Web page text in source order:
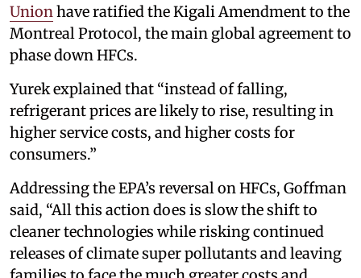
Union have ratified the Kigali Amendment to the
Montreal Protocol, the main global agreement to
phase down HFCs.
Yurek explained that “instead of falling,
refrigerant prices are likely to rise, resulting in
higher service costs, and higher costs for
consumers.”
Addressing the EPA’s reversal on HFCs, Goffman
said, “All this action does is slow the shift to
cleaner technologies while risking continued
releases of climate super pollutants and leaving